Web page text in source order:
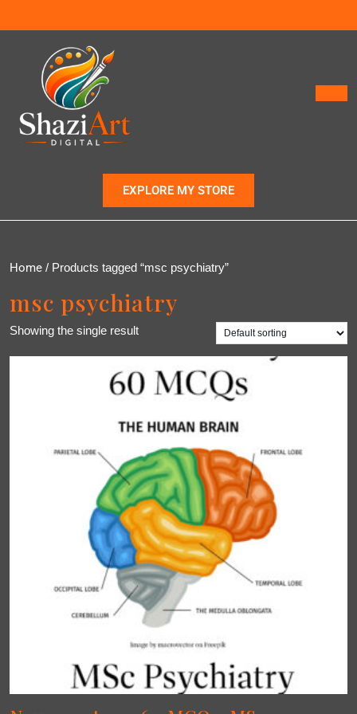
EXPLORE MY STORE
Home / Products tagged “msc psychiatry”
msc psychiatry
Showing the single result